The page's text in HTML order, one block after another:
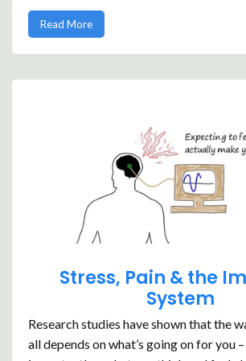
Read More
Stress, Pain & the
System
Research studies have shown that the
all depends on what’s going on for you